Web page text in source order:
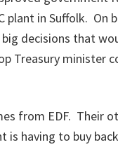
plant in Suffolk. On
decisions that
Treasury minister
from EDF. Their
is having to buy